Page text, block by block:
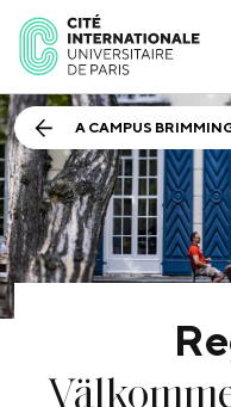
A CAMPUS